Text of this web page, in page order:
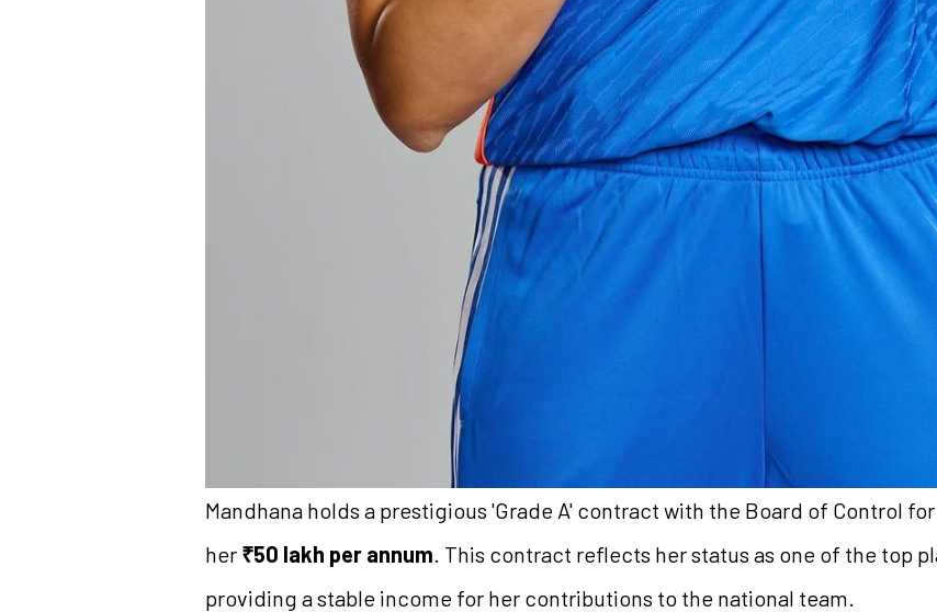
Mandhana holds a prestigious 'Grade A' contract with the Board of Control
her ₹50 lakh per annum . This contract reflects her status as one of the top
providing a stable income for her contributions to the national team.